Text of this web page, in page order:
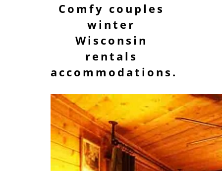
Comfy couples
winter
Wisconsin
rentals
accommodations.